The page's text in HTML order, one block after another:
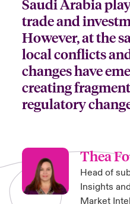
Saudi Arabia
trade and
However, at the
local conflicts
changes have
creating
regulatory
Thea
Head of
Insights
Market